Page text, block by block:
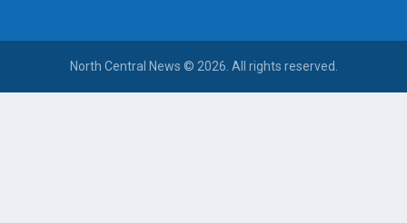
North Central News © 2026. All rights reserved.